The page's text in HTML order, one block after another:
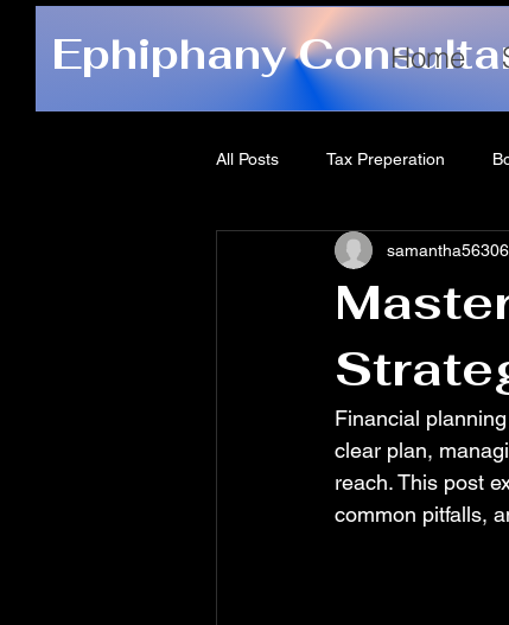
Ephiphany Home
All Posts Tax Preperation
samantha56306
Financial
clear plan,
reach. This post
common pitfalls,